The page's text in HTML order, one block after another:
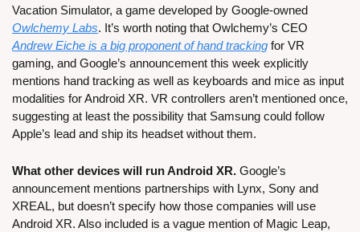
Owlchemy Labs
Andrew Eiche is a big proponent of hand tracking for VR
gaming, and Google’s announcement this week explicitly
mentions hand tracking as well as keyboards and mice as input
modalities for Android XR. VR controllers aren’t mentioned once,
suggesting at least the possibility that Samsung could follow
Apple’s lead and ship its headset without them.
What other devices will run Android XR. Google’s
announcement mentions partnerships with Lynx, Sony and
XREAL, but doesn’t specify how those companies will use
Android XR. Also included is a vague mention of Magic Leap,